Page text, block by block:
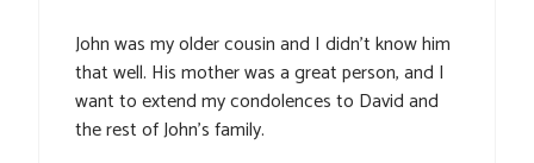
John was my older cousin and I didn’t know him
that well. His mother was a great person, and I
want to extend my condolences to David and
the rest of John’s family.